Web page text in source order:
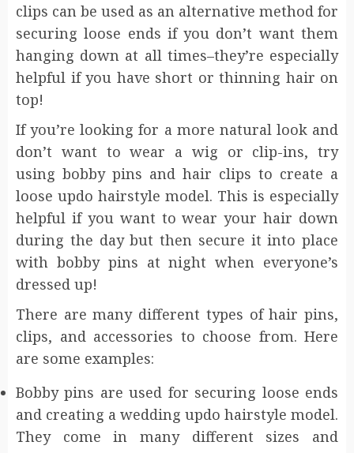
clips can be used as an alternative method for
securing loose ends if you don’t want them
hanging down at all times–they’re especially
helpful if you have short or thinning hair on
top!
If you’re looking for a more natural look and
don’t want to wear a wig or clip-ins, try
using bobby pins and hair clips to create a
loose updo hairstyle model. This is especially
helpful if you want to wear your hair down
during the day but then secure it into place
with bobby pins at night when everyone’s
dressed up!
There are many different types of hair pins,
clips, and accessories to choose from. Here
are some examples:
Bobby pins are used for securing loose ends
and creating a wedding updo hairstyle model.
They come in many different sizes and